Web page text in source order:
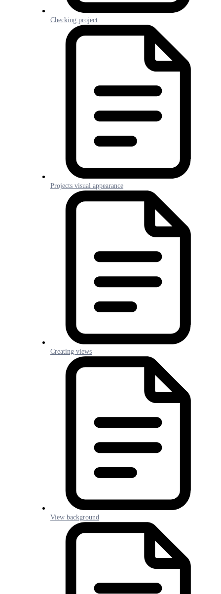
Checking project
Projects visual appearance
Creating views
View background